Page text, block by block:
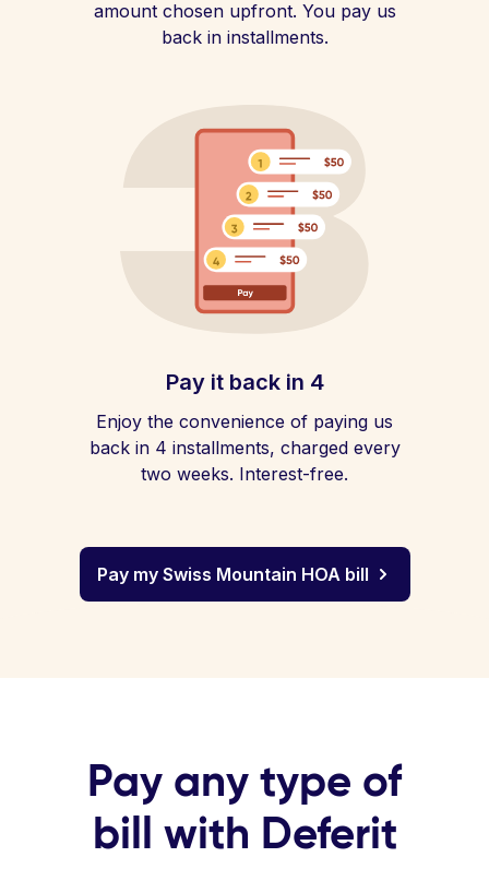
amount chosen upfront. You pay us
back in installments.
Pay it back in 4
Enjoy the convenience of paying us
back in 4 installments, charged every
two weeks. Interest-free.
Pay my Swiss Mountain HOA bill
Pay any type of
bill with Deferit